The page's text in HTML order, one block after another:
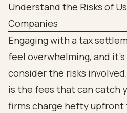
Understand the Risks of
Companies
Engaging with a tax
feel overwhelming, and
consider the risks
is the fees that can catch
firms charge hefty